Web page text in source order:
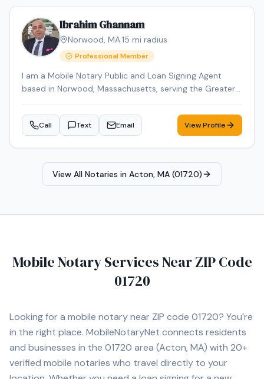
Ibrahim Ghannam
Norwood, MA·15 mi radius
Professional Member
I am a Mobile Notary Public and Loan Signing Agent
based in Norwood, Massachusetts, serving the Greater
accurate notarization services for individuals, attorneys,
title companies, and lenders. With over 2 years of
planning documents, and general notarizations. I am
detail-oriented and committed to ensuring that
offices, hospitals, nursing homes, and other convenient
handling sensitive legal and financial documents.
Services include: • Loan Signing Agent Services • Real
Estate Closings • Power of Attorney Notarization •
Hospital and Nursing Home Signings • General Mobile
Notary Services I proudly serve Norwood and
surrounding cities including Walpole, Westwood,
Dedham, Canton, Sharon, Foxborough, Needham,
Newton, Brookline, Framingham, Quincy, and Boston. I
Call Text Email View Profile
View All Notaries in Acton, MA (01720)
Mobile Notary Services Near ZIP Code
01720
Looking for a mobile notary near ZIP code 01720? You're
in the right place. MobileNotaryNet connects residents
and businesses in the 01720 area (Acton, MA) with 20+
verified mobile notaries who travel directly to your